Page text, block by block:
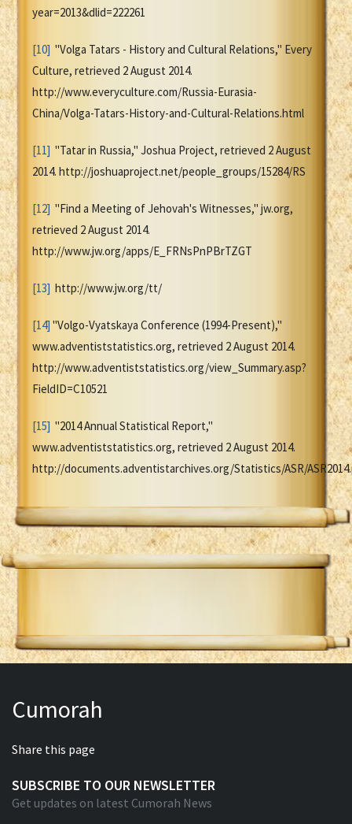
year=2013&dlid=222261
[10] "Volga Tatars - History and Cultural Relations," Every
Culture, retrieved 2 August 2014.
http://www.everyculture.com/Russia-Eurasia-
China/Volga-Tatars-History-and-Cultural-Relations.html
[11] "Tatar in Russia," Joshua Project, retrieved 2 August
2014. http://joshuaproject.net/people_groups/15284/RS
[12] "Find a Meeting of Jehovah's Witnesses," jw.org,
retrieved 2 August 2014.
http://www.jw.org/apps/E_FRNsPnPBrTZGT
[13] http://www.jw.org/tt/
[14] "Volgo-Vyatskaya Conference (1994-Present),"
www.adventiststatistics.org, retrieved 2 August 2014.
http://www.adventiststatistics.org/view_Summary.asp?
FieldID=C10521
[15] "2014 Annual Statistical Report,"
www.adventiststatistics.org, retrieved 2 August 2014.
http://documents.adventistarchives.org/Statistics/ASR/
Cumorah
Share this page
SUBSCRIBE TO OUR NEWSLETTER
Get updates on latest Cumorah News